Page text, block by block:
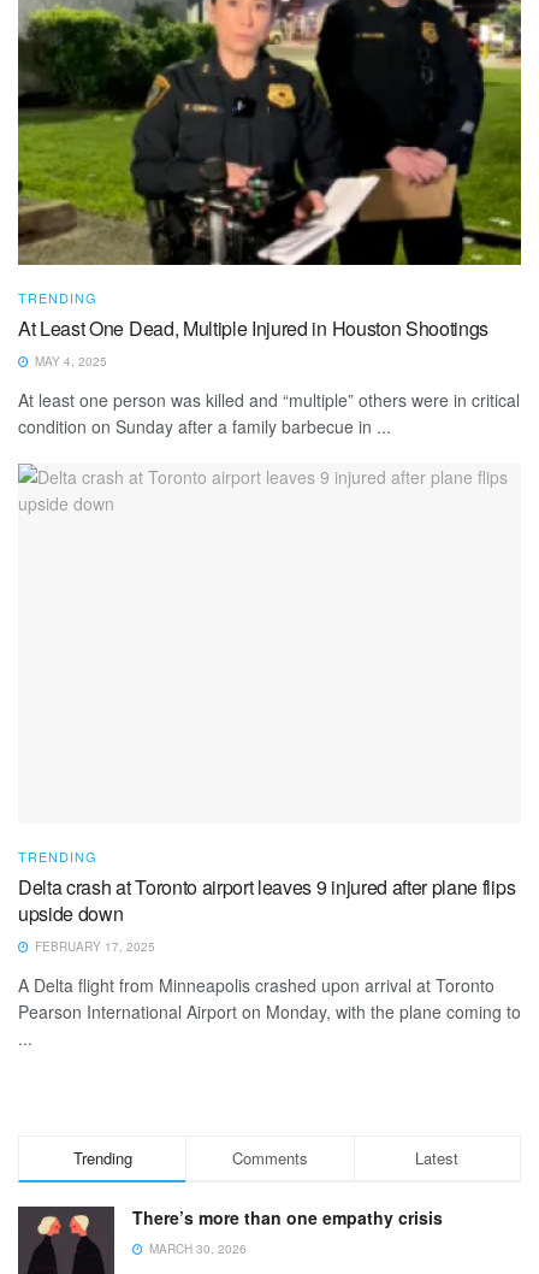
TRENDING
At Least One Dead, Multiple Injured in Houston Shootings
MAY 4, 2025
At least one person was killed and “multiple” others were in critical
condition on Sunday after a family barbecue in ...
TRENDING
Delta crash at Toronto airport leaves 9 injured after plane flips
upside down
FEBRUARY 17, 2025
A Delta flight from Minneapolis crashed upon arrival at Toronto
Pearson International Airport on Monday, with the plane coming to
...
Trending Comments Latest
There’s more than one empathy crisis
MARCH 30, 2026